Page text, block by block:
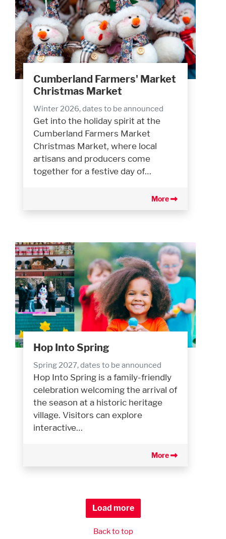
Cumberland Farmers' Market
Christmas Market
Winter 2026, dates to be announced
Get into the holiday spirit at the
Cumberland Farmers Market
Christmas Market, where local
artisans and producers come
together for a festive day of…
More
Hop Into Spring
Spring 2027, dates to be announced
Hop Into Spring is a family-friendly
celebration welcoming the arrival of
the season at a historic heritage
village. Visitors can explore
interactive…
More
Load more
Back to top